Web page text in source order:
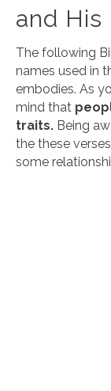
and His
The following
names used in
embodies. As
mind that
traits. Being
the these
some